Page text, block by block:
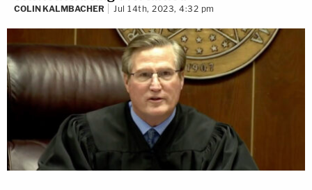
COLIN KALMBACHER Jul 14th, 2023, 4:32 pm